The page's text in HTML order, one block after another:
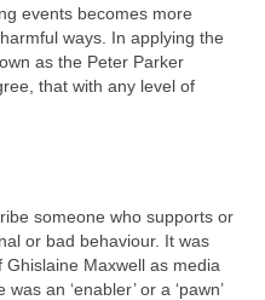
events becomes more
ways. In applying the
as the Peter Parker
that with any level of
someone who supports or
or bad behaviour. It was
Maxwell as media
an ‘enabler’ or a ‘pawn’